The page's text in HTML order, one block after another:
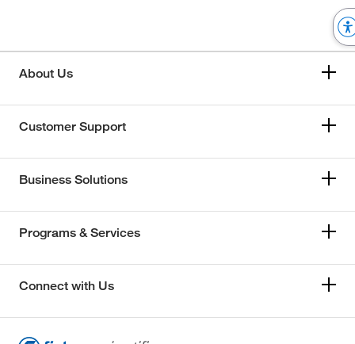
About Us
Customer Support
Business Solutions
Programs & Services
Connect with Us